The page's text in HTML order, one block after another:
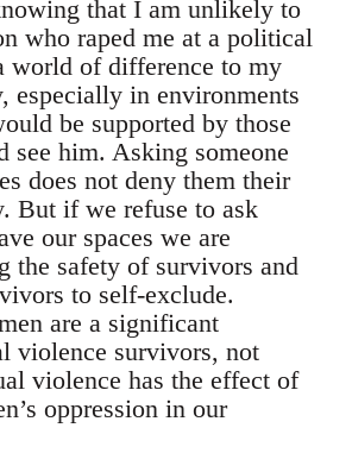
that I am unlikely to
who raped me at a political
world of difference to my
especially in environments
be supported by those
see him. Asking someone
does not deny them their
But if we refuse to ask
our spaces we are
the safety of survivors and
to self-exclude.
are a significant
violence survivors, not
violence has the effect of
oppression in our